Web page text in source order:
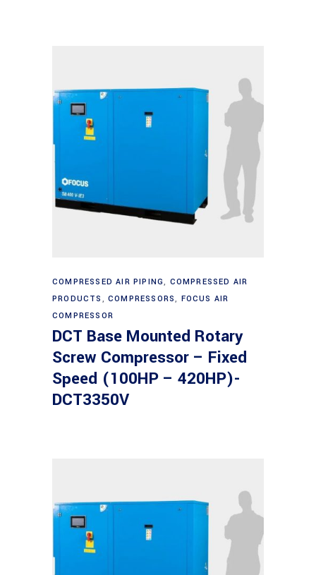
Read more
COMPRESSED AIR PIPING, COMPRESSED AIR
PRODUCTS ,COMPRESSORS, FOCUS AIR
COMPRESSOR
DCT Base Mounted Rotary
Screw Compressor – Fixed
Speed (100HP – 420HP)-
DCT3350V